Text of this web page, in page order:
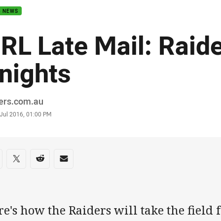
NEWS
Late Mail:
2016, 01:00 PM
on social media
via Facebook
Share via Twitter
Share via Reddit
Share via Email
how the Raiders will take the field